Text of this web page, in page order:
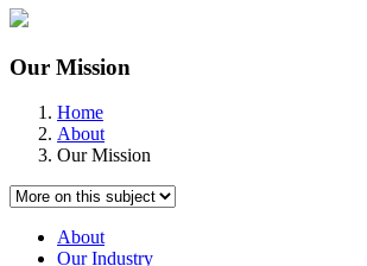
Our Mission
Home
About
Our Mission
About
Our Industry